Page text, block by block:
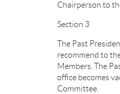
Chairperson to
Section 3
The Past
recommend to
Members. The
office becomes
Committee.